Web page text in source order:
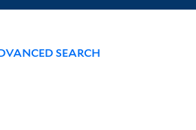
SEARCH